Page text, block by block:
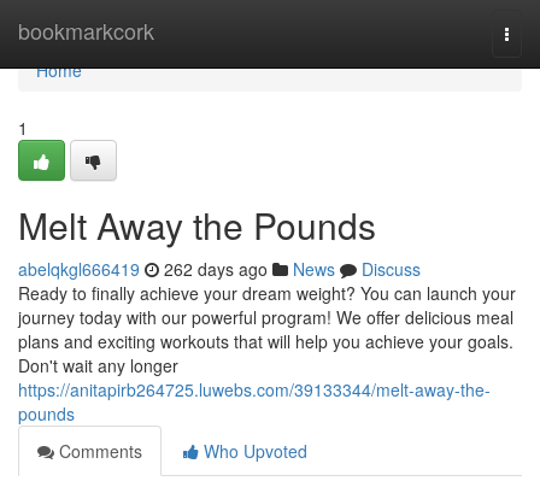
bookmarkcork
Home
Home
1
Melt Away the Pounds
abelqkgl666419 262 days ago News
Discuss
Ready to finally achieve your dream weight? You can launch your
journey today with our powerful program! We offer delicious meal
plans and exciting workouts that will help you achieve your goals.
Don't wait any longer
https://anitapirb264725.luwebs.com/39133344/melt-away-the-
pounds
Comments
Who Upvoted